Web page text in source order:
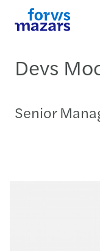
Devs
Senior